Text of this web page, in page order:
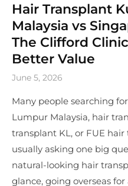
Hair Transplant
Malaysia vs
The Clifford
Better Value
June 5, 2026
Many people searching
Lumpur Malaysia, hair
transplant KL, or FUE
usually asking one big
natural-looking hair
glance, going overseas